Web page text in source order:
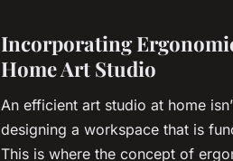
Incorporating
Home Art Studio
An efficient art studio at home
designing a workspace that is
This is where the concept of